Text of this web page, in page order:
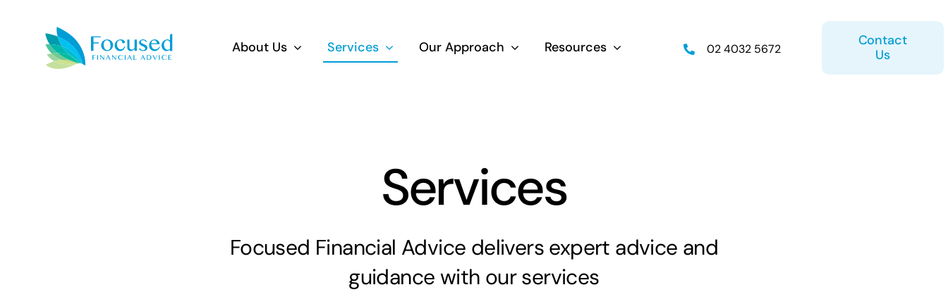
content
About Us Services
Life Insurance
Aged Care Advice
Estate Planning
Our Approach Resources 02 4032 5672
Contact
Us
Services
Focused Financial Advice delivers expert advice and
guidance with our services